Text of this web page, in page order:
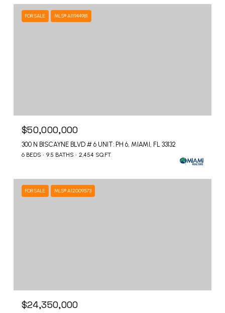
FOR SALE MLS® A11944981
$50,000,000
300 N BISCAYNE BLVD # 6 UNIT: PH 6, MIAMI, FL 33132
6 BEDS 9.5 BATHS 2,454 SQ.FT.
FOR SALE MLS® A12009573
$24,350,000